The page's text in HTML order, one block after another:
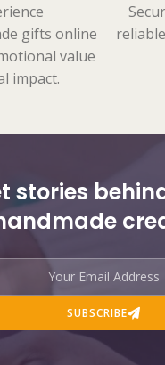
gifts online
value
impact.
stories
SUBSCRIBE